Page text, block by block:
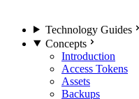
Technology Guides
Concepts
Introduction
Access Tokens
Assets
Backups